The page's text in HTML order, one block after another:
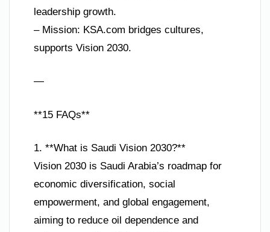
leadership growth.
– Mission: KSA.com bridges cultures,
supports Vision 2030.
—
**15 FAQs**
1. **What is Saudi Vision 2030?**
Vision 2030 is Saudi Arabia’s roadmap for
economic diversification, social
empowerment, and global engagement,
aiming to reduce oil dependence and